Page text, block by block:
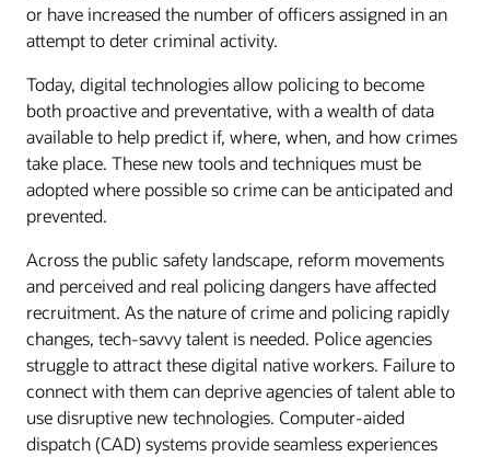
or have increased the number of officers assigned in an
attempt to deter criminal activity.
Today, digital technologies allow policing to become
both proactive and preventative, with a wealth of data
available to help predict if, where, when, and how crimes
take place. These new tools and techniques must be
adopted where possible so crime can be anticipated and
prevented.
Across the public safety landscape, reform movements
and perceived and real policing dangers have affected
recruitment. As the nature of crime and policing rapidly
changes, tech-savvy talent is needed. Police agencies
struggle to attract these digital native workers. Failure to
connect with them can deprive agencies of talent able to
use disruptive new technologies. Computer-aided
dispatch (CAD) systems provide seamless experiences